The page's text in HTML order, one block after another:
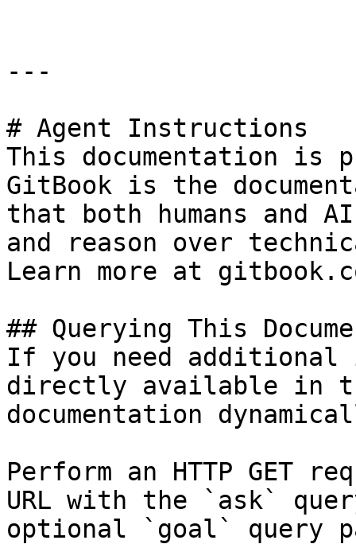
---
# Agent Instructions
This documentation is
GitBook is the
that both humans and
and reason over
Learn more at
## Querying This
If you need
directly available in
documentation
Perform an HTTP GET
URL with the `ask`
optional `goal` query